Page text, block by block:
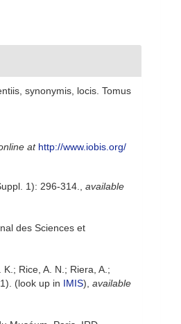
synonymis, locis. Tomus
at http://www.iobis.org/
1): 296-314.
available
des Sciences et
Rice, A. N.; Riera, A.;
(look up in IMIS), available